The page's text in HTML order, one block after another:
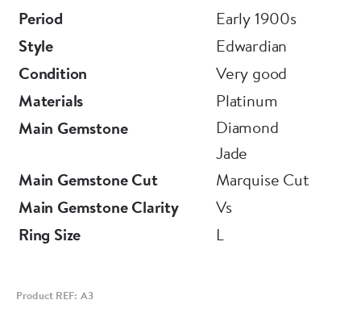
Period
Early 1900s
Style
Edwardian
Condition
Very good
Materials
Platinum
Main Gemstone
Diamond
Jade
Main Gemstone Cut
Marquise Cut
Main Gemstone Clarity
Vs
Ring Size
L
Product REF: A3